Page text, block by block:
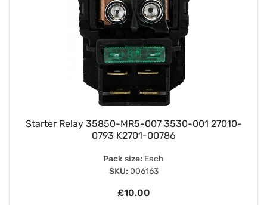
Starter Relay 35850-MR5-007 3530-001 27010-
0793 K2701-00786
Pack size: Each
SKU: 006163
£10.00